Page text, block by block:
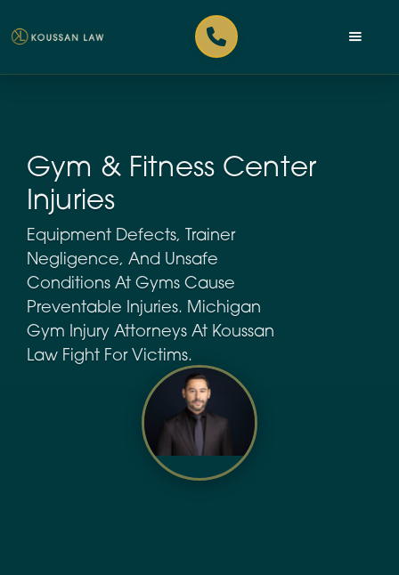
Gym & Fitness Center
Injuries
Equipment Defects, Trainer
Negligence, And Unsafe
Conditions At Gyms Cause
Preventable Injuries. Michigan
Gym Injury Attorneys At Koussan
Law Fight For Victims.